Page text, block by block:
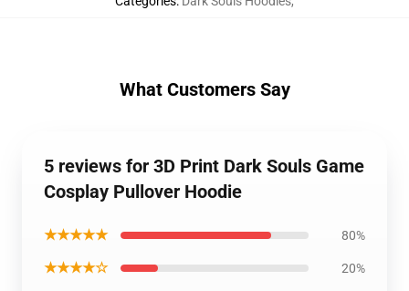
What Customers Say
5 reviews for 3D Print Dark Souls Game
Cosplay Pullover Hoodie
★★★★★ 80%
★★★★☆ 20%